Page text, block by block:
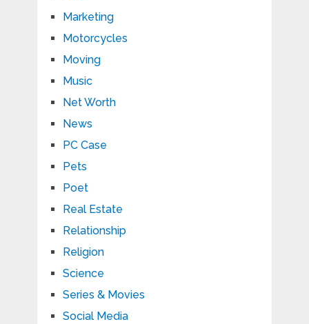
Marketing
Motorcycles
Moving
Music
Net Worth
News
PC Case
Pets
Poet
Real Estate
Relationship
Religion
Science
Series & Movies
Social Media